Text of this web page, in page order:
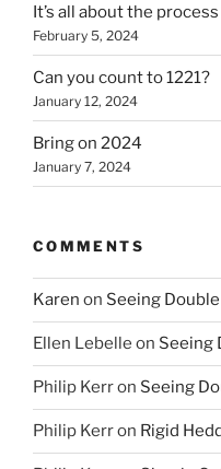
It’s all about the process
February 5, 2024
Can you count to 1221?
January 12, 2024
Bring on 2024
January 7, 2024
COMMENTS
Karen on Seeing Double
Ellen Lebelle on Seeing
Philip Kerron Seeing
Philip Kerron Rigid